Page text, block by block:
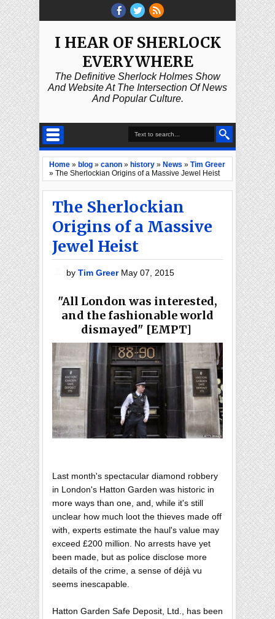
I HEAR OF SHERLOCK
EVERYWHERE
The Definitive Sherlock Holmes Show
And Website At The Intersection Of News
And Popular Culture.
Home » blog » canon » history » News » Tim Greer
» The Sherlockian Origins of a Massive Jewel Heist
The Sherlockian
Origins of a Massive
Jewel Heist
byTim Greer May 07, 2015
"All London was interested,
and the fashionable world
dismayed" [EMPT]
Last month's spectacular diamond robbery
in London's Hatton Garden was historic in
more ways than one, and, while it's still
unclear how much loot the thieves made off
with, experts estimate the haul's value may
exceed £200 million. No arrests have yet
been made, but as police disclose more
details of the crime, a sense of déjà vu
seems inescapable.
Hatton Garden Safe Deposit, Ltd., has been